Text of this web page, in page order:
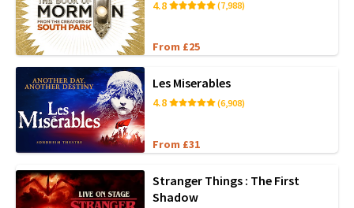
4.8 (7,988)
From £25
Les Miserables
4.8 (6,908)
From £31
Stranger Things : The First
Shadow